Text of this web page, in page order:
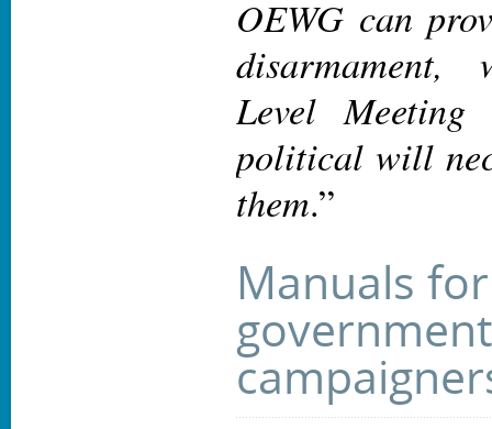
OEWG can
Level
political will
them.”
Manuals for